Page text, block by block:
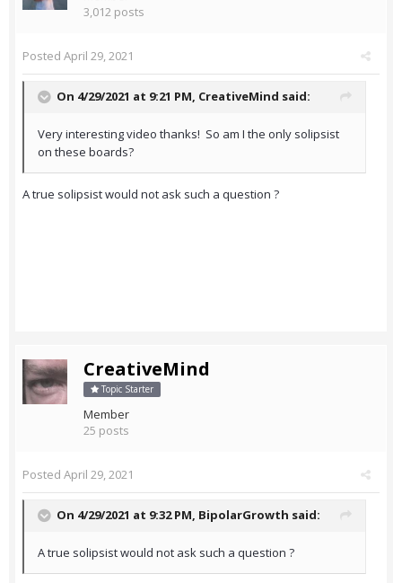
3,012 posts
Posted April 29, 2021
On 4/29/2021 at 9:21 PM, CreativeMind said:
Very interesting video thanks! So am I the only solipsist
on these boards?
A true solipsist would not ask such a question ?
CreativeMind
Topic Starter
Member
25 posts
Posted April 29, 2021
On 4/29/2021 at 9:32 PM, BipolarGrowth said:
A true solipsist would not ask such a question ?